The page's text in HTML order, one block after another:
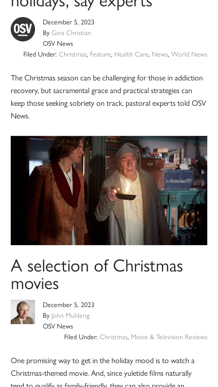
December 5, 2023
ByGina Christian
OSV News
Filed Under: Christmas, Feature, Health Care, News, World News
The Christmas season can be challenging for those in addiction
recovery, but sacramental grace and practical strategies can
keep those seeking sobriety on track, pastoral experts told OSV
News.
A selection of Christmas
movies
December 5, 2023
By John Mulderig
OSV News
Filed Under: Christmas, Movie & Television Reviews
One promising way to get in the holiday mood is to watch a
Christmas-themed movie. And, since yuletide films naturally